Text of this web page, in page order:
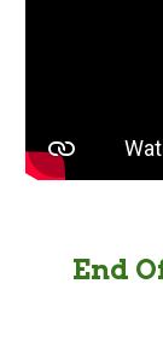
End